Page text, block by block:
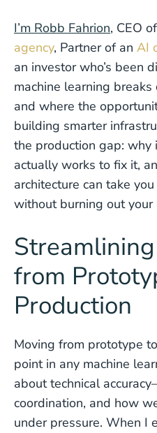
I’m Robb Fahrion, CEO
agency, Partner of an AI
an investor who’s been
machine learning
and where the
building smarter
the production gap:
actually works to fix it,
architecture can take
without burning out your
from
Production
Moving from prototype
point in any machine
about technical
coordination, and how
under pressure. When I